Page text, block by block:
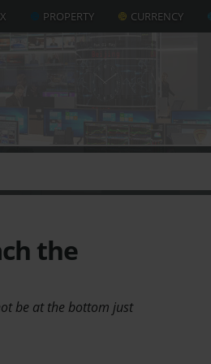
PROPERTY CURRENCY
the
be at the bottom just